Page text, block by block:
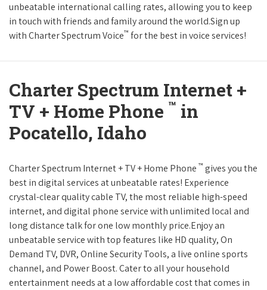
unbeatable international calling rates, allowing you to keep
in touch with friends and family around the world.Sign up
with Charter Spectrum Voice™ for the best in voice services!
Charter Spectrum Internet +
TV + Home Phone ™ in
Pocatello, Idaho
Charter Spectrum Internet + TV + Home Phone ™ gives you the
best in digital services at unbeatable rates! Experience
crystal-clear quality cable TV, the most reliable high-speed
internet, and digital phone service with unlimited local and
long distance talk for one low monthly price.Enjoy an
unbeatable service with top features like HD quality, On
Demand TV, DVR, Online Security Tools, a live online sports
channel, and Power Boost. Cater to all your household
entertainment needs at a low affordable cost that comes in